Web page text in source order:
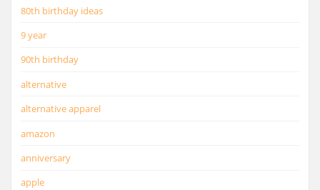
80th birthday ideas
9 year
90th birthday
alternative
alternative apparel
amazon
anniversary
apple